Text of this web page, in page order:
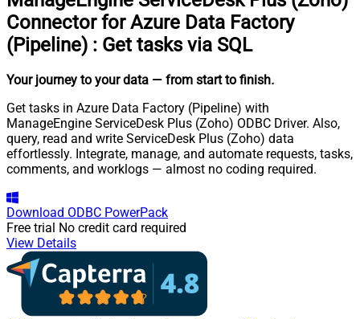
Connector for Azure Data Factory
(Pipeline) : Get tasks via SQL
Your journey to your data — from start to finish.
Get tasks in Azure Data Factory (Pipeline) with
ManageEngine ServiceDesk Plus (Zoho) ODBC Driver. Also,
query, read and write ServiceDesk Plus (Zoho) data
effortlessly. Integrate, manage, and automate requests, tasks,
comments, and worklogs — almost no coding required.
Download ODBC PowerPack
Free trial No credit card required
View Details